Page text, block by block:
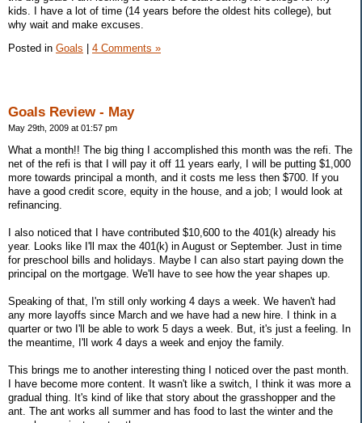
kids. I have a lot of time (14 years before the oldest hits college), but
why wait and make excuses.
Posted in Goals 4 Comments »
Goals Review - May
May 29th, 2009 at 01:57 pm
What a month!! The big thing I accomplished this month was the refi. The
net of the refi is that I will pay it off 11 years early, I will be putting $1,000
more towards principal a month, and it costs me less then $700. If you
have a good credit score, equity in the house, and a job; I would look at
refinancing.
I also noticed that I have contributed $10,600 to the 401(k) already his
year. Looks like I'll max the 401(k) in August or September. Just in time
for preschool bills and holidays. Maybe I can also start paying down the
principal on the mortgage. We'll have to see how the year shapes up.
Speaking of that, I'm still only working 4 days a week. We haven't had
any more layoffs since March and we have had a new hire. I think in a
quarter or two I'll be able to work 5 days a week. But, it's just a feeling. In
the meantime, I'll work 4 days a week and enjoy the family.
This brings me to another interesting thing I noticed over the past month.
I have become more content. It wasn't like a switch, I think it was more a
gradual thing. It's kind of like that story about the grasshopper and the
ant. The ant works all summer and has food to last the winter and the